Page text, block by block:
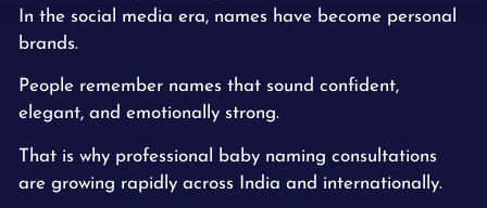
In the social media era, names have become personal
brands.
People remember names that sound confident,
elegant, and emotionally strong.
That is why professional baby naming consultations
are growing rapidly across India and internationally.